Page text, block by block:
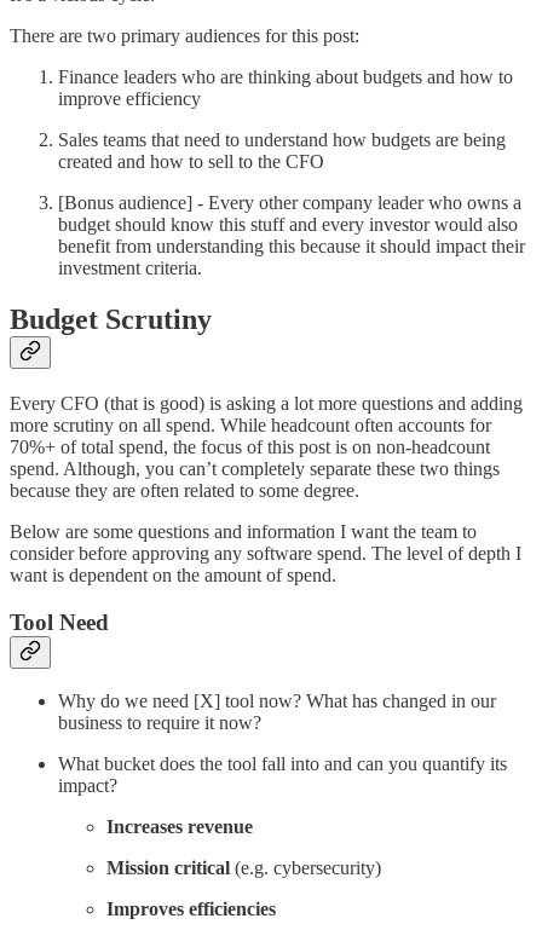
There are two primary audiences for this post:
Finance leaders who are thinking about budgets and how to
improve efficiency
Sales teams that need to understand how budgets are being
created and how to sell to the CFO
[Bonus audience] - Every other company leader who owns a
budget should know this stuff and every investor would also
benefit from understanding this because it should impact their
investment criteria.
Budget Scrutiny
Every CFO (that is good) is asking a lot more questions and adding
more scrutiny on all spend. While headcount often accounts for
70%+ of total spend, the focus of this post is on non-headcount
spend. Although, you can’t completely separate these two things
because they are often related to some degree.
Below are some questions and information I want the team to
consider before approving any software spend. The level of depth I
want is dependent on the amount of spend.
Tool Need
Why do we need [X] tool now? What has changed in our
business to require it now?
What bucket does the tool fall into and can you quantify its
impact?
Increases revenue
Mission critical (e.g. cybersecurity)
Improves efficiencies